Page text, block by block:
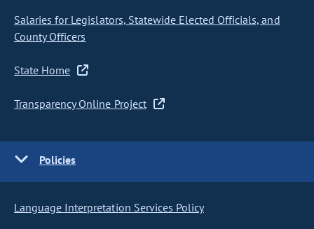
Salaries for Legislators, Statewide Elected Officials, and
County Officers
State Home
Transparency Online Project
Policies
Language Interpretation Services Policy